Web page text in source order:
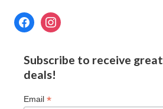
Subscribe to receive great
deals!
Email *